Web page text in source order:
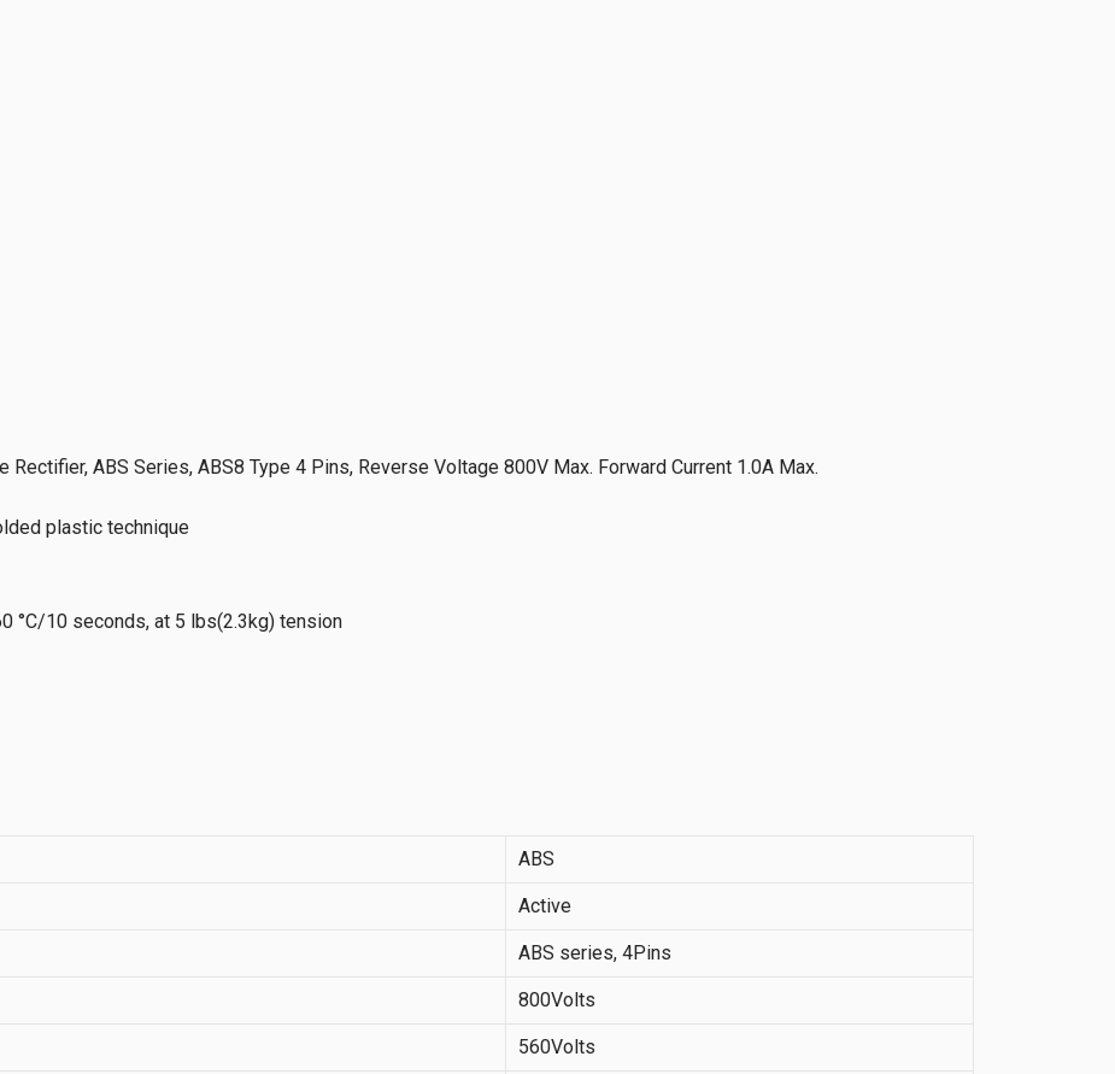
ABS Series, ABS8 Type 4 Pins, Reverse Voltage 800V Max. Forward Current 1.0A Max.
plastic technique
°C/10 seconds, at 5 lbs(2.3kg) tension
ABS
Active
ABS series, 4Pins
800Volts
560Volts